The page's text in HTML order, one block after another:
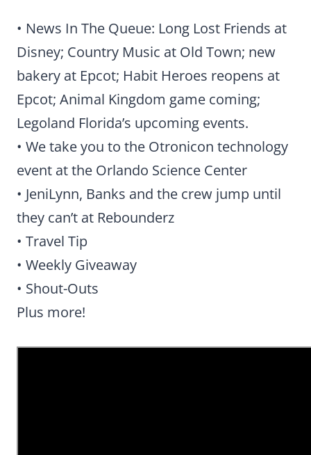
• News In The Queue: Long Lost Friends at
Disney; Country Music at Old Town; new
bakery at Epcot; Habit Heroes reopens at
Epcot; Animal Kingdom game coming;
Legoland Florida’s upcoming events.
• We take you to the Otronicon technology
event at the Orlando Science Center
• JeniLynn, Banks and the crew jump until
they can’t at Rebounderz
• Travel Tip
• Weekly Giveaway
• Shout-Outs
Plus more!